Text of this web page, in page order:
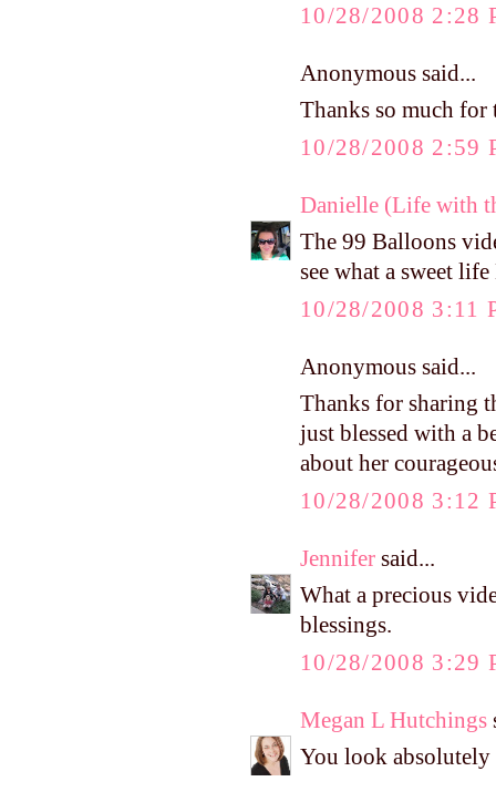
10/28/2008 2:28
Anonymous said...
Thanks so much
10/28/2008 2:59
Danielle (Life with
The 99 Balloons
see what a sweet
10/28/2008 3:11
Anonymous said...
Thanks for sharing
just blessed with a
about her
10/28/2008 3:12
Jennifer said...
What a precious
blessings.
10/28/2008 3:29
Megan L Hutchings
You look